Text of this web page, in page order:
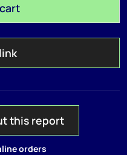
this report
orders